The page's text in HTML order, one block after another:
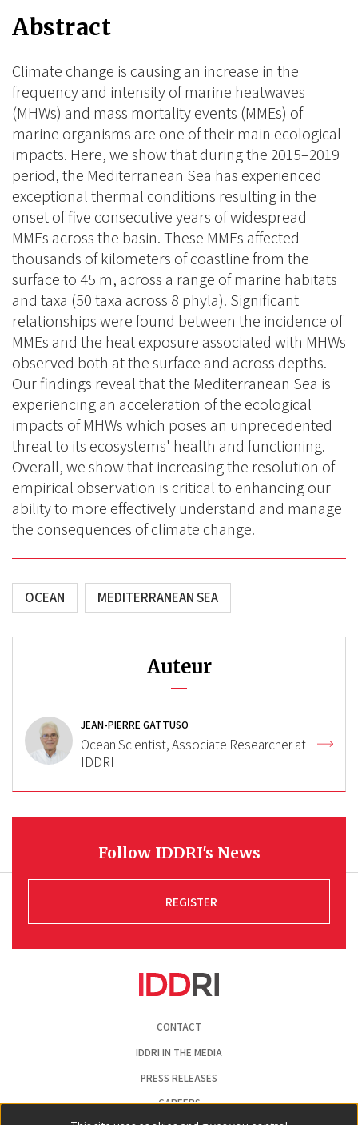
Abstract
Climate change is causing an increase in the
frequency and intensity of marine heatwaves
(MHWs) and mass mortality events (MMEs) of
marine organisms are one of their main ecological
impacts. Here, we show that during the 2015–2019
period, the Mediterranean Sea has experienced
exceptional thermal conditions resulting in the
onset of five consecutive years of widespread
MMEs across the basin. These MMEs affected
thousands of kilometers of coastline from the
surface to 45 m, across a range of marine habitats
and taxa (50 taxa across 8 phyla). Significant
relationships were found between the incidence of
MMEs and the heat exposure associated with MHWs
observed both at the surface and across depths.
Our findings reveal that the Mediterranean Sea is
experiencing an acceleration of the ecological
impacts of MHWs which poses an unprecedented
threat to its ecosystems' health and functioning.
Overall, we show that increasing the resolution of
empirical observation is critical to enhancing our
ability to more effectively understand and manage
the consequences of climate change.
OCEAN MEDITERRANEAN SEA
Auteur
JEAN-PIERRE GATTUSO
Ocean Scientist, Associate Researcher at
IDDRI
Follow IDDRI's News
REGISTER
CONTACT
IDDRI IN THE MEDIA
PRESS RELEASES
CAREERS